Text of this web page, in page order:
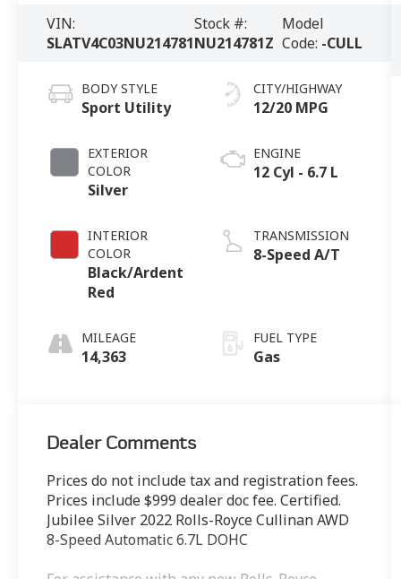
VIN:
SLATV4C03NU214781
Stock #:
NU214781Z
Model
Code: -CULL
BODY STYLE
Sport Utility
EXTERIOR
COLOR
Silver
INTERIOR
COLOR
Black/Ardent
Red
MILEAGE
14,363
CITY/HIGHWAY
12/20 MPG
ENGINE
12 Cyl - 6.7 L
TRANSMISSION
8-Speed A/T
FUEL TYPE
Gas
Dealer Comments
Prices do not include tax and registration fees.
Prices include $999 dealer doc fee. Certified.
Jubilee Silver 2022 Rolls-Royce Cullinan AWD
8-Speed Automatic 6.7L DOHC